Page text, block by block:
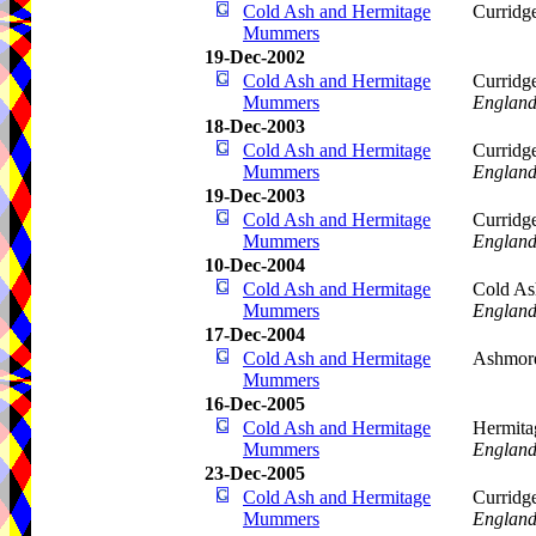
Cold Ash and Hermitage
Mummers
19-Dec-2002
Cold Ash and Hermitage
Mummers
England
18-Dec-2003
Cold Ash and Hermitage
Mummers
England
19-Dec-2003
Cold Ash and Hermitage
Mummers
England
10-Dec-2004
Cold Ash and Hermitage
Mummers
Cold
England
17-Dec-2004
Cold Ash and Hermitage
Mummers
16-Dec-2005
Cold Ash and Hermitage
Mummers
England
23-Dec-2005
Cold Ash and Hermitage
Mummers
England